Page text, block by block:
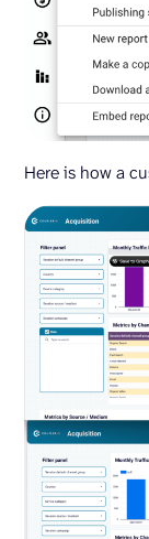
Here is how a